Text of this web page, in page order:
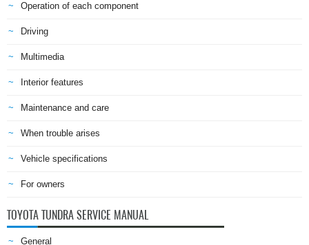
Operation of each component
Driving
Multimedia
Interior features
Maintenance and care
When trouble arises
Vehicle specifications
For owners
TOYOTA TUNDRA SERVICE MANUAL
General